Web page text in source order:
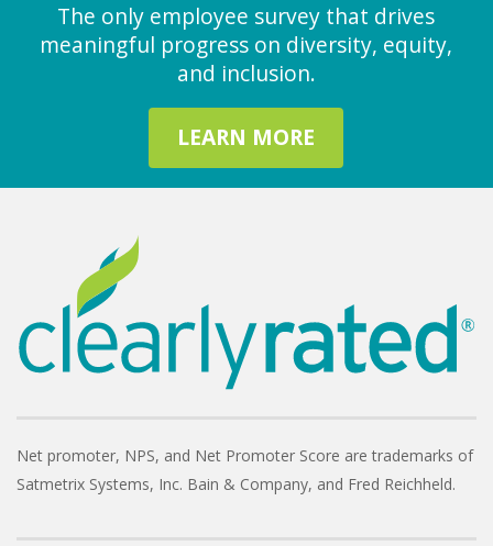
The only employee survey that drives
meaningful progress on diversity, equity,
and inclusion.
LEARN MORE
Net promoter, NPS, and Net Promoter Score are trademarks of
Satmetrix Systems, Inc. Bain & Company, and Fred Reichheld.